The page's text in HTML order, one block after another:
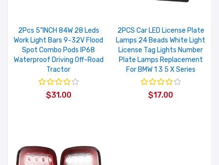
2Pcs 5"INCH 84W 28 Leds
Work Light Bars 9-32V Flood
Spot Combo Pods IP68
Waterproof Driving Off-Road
Tractor
$31.00
2PCS Car LED License Plate
Lamps 24 Beads White Light
License Tag Lights Number
Plate Lamps Replacement
For BMW 1 3 5 X Series
$17.00